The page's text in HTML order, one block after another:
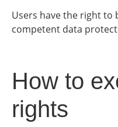
Users have the right to
competent data
How to
rights